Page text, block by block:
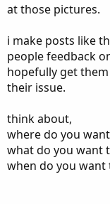
I exite after i did
The second
18058
These is 2
am in wrong
I am not really
true instead 20 bars
Its high return if
For me this to
40>80>160>320
at those pictures.
i make posts like
people feedback
hopefully get
their issue.
think about,
where do you
what do you want
when do you want